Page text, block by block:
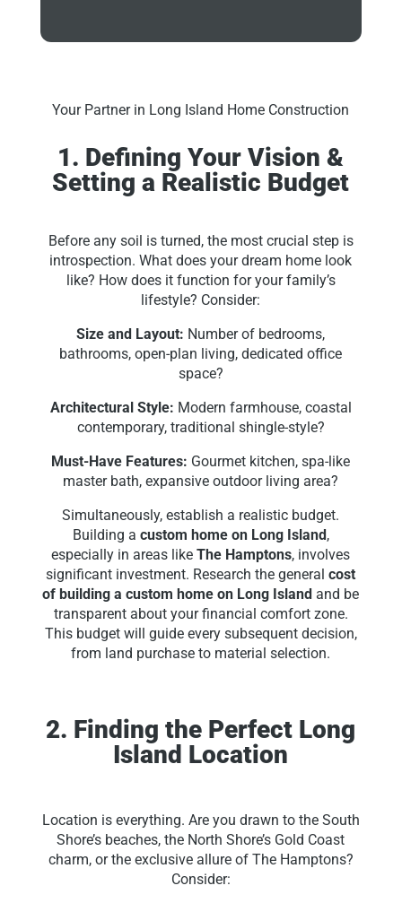
Your Partner in Long Island Home Construction
1. Defining Your Vision &
Setting a Realistic Budget
Before any soil is turned, the most crucial step is
introspection. What does your dream home look
like? How does it function for your family’s
lifestyle? Consider:
Size and Layout: Number of bedrooms,
bathrooms, open-plan living, dedicated office
space?
Architectural Style: Modern farmhouse, coastal
contemporary, traditional shingle-style?
Must-Have Features: Gourmet kitchen, spa-like
master bath, expansive outdoor living area?
Simultaneously, establish a realistic budget.
Building a custom home on Long Island ,
especially in areas likeThe Hamptons, involves
significant investment. Research the generalcost
of building a custom home on Long Island and be
transparent about your financial comfort zone.
This budget will guide every subsequent decision,
from land purchase to material selection.
2. Finding the Perfect Long
Island Location
Location is everything. Are you drawn to the South
Shore’s beaches, the North Shore’s Gold Coast
charm, or the exclusive allure of The Hamptons?
Consider: